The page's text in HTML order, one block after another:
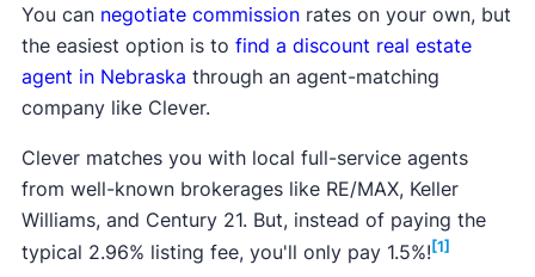
You can negotiate commissionrates on your own, but
the easiest option is to find a discount real estate
agent in Nebraska through an agent-matching
company like Clever.
Clever matches you with local full-service agents
from well-known brokerages like RE/MAX, Keller
Williams, and Century 21. But, instead of paying the
typical 2.96% listing fee, you'll only pay 1.5%![1]